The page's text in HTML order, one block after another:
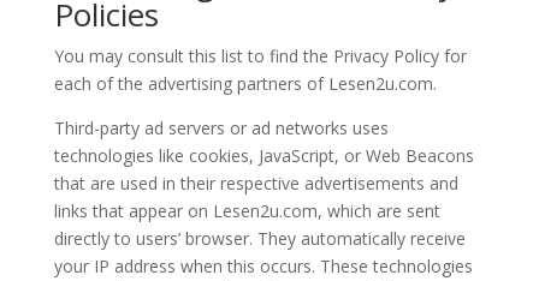
Policies
You may consult this list to find the Privacy Policy for
each of the advertising partners of Lesen2u.com.
Third-party ad servers or ad networks uses
technologies like cookies, JavaScript, or Web Beacons
that are used in their respective advertisements and
links that appear on Lesen2u.com, which are sent
directly to users’ browser. They automatically receive
your IP address when this occurs. These technologies